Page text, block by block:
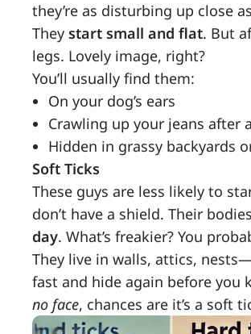
they’re as disturbing up close
They start small and flat. But
legs. Lovely image, right?
You’ll usually find them:
On your dog’s ears
Crawling up your jeans after
Hidden in grassy backyards
Soft Ticks
These guys are less likely to
don’t have a shield. Their
day. What’s freakier? You
They live in walls, attics,
fast and hide again before
no face, chances are it’s a soft